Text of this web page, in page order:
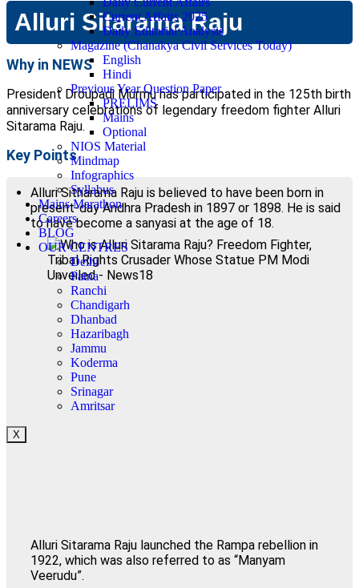
Current Affairs 2025
Daily Editorial Analysis
Magazine (Chanakya Civil Services Today)
English
Hindi
Previous Year Question Paper
PRELIMS
Mains
Optional
NIOS Material
Mindmap
Infographics
Syllabus
Mains Marathon
Careers
BLOG
OUR CENTRES
Delhi
Patna
Ranchi
Chandigarh
Dhanbad
Hazaribagh
Jammu
Koderma
Pune
Srinagar
Amritsar
X
Alluri Sitarama Raju
Why in NEWS
President Droupadi Murmu has participated in the 125th birth
anniversary celebrations of legendary freedom fighter Alluri
Sitarama Raju.
Key Points
Alluri Sitharama Raju is believed to have been born in
present-day Andhra Pradesh in 1897 or 1898. He is said
to have become a sanyasi at the age of 18.
Alluri Sitarama Raju launched the Rampa rebellion in
1922, which was also referred to as “Manyam
Veerudu”.